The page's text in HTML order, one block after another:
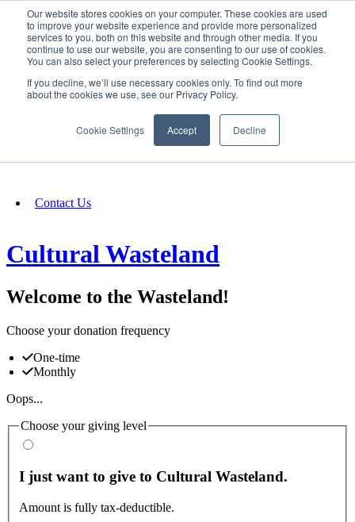
Our website stores cookies on your computer. These cookies are used
to improve your website experience and provide more personalized
services to you, both on this website and through other media. If you
continue to use our website, you are consenting to our use of cookies.
You can also select your preferences by selecting Cookie Settings.
If you decline, we’ll use necessary cookies only. To find out more
about the cookies we use, see our Privacy Policy.
Cookie Settings Accept Decline
SIGN IN/UP
Fundraising
Contact Us
Cultural Wasteland
Welcome to the Wasteland!
Choose your donation frequency
One-time
Monthly
Oops...
Choose your giving level
I just want to give to Cultural Wasteland.
Amount is fully tax-deductible.